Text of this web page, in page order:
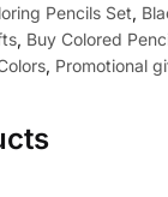
Pencils Set,
, Buy Colored
, Promotional